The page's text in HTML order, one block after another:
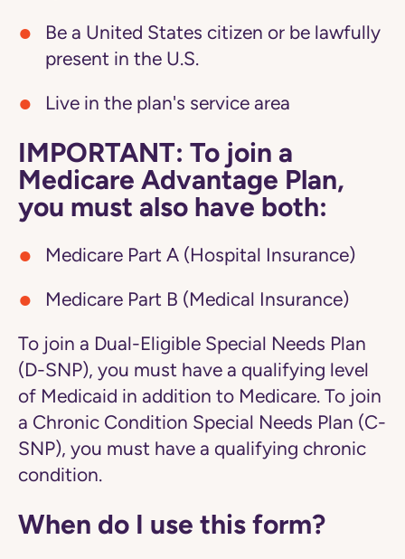
Be a United States citizen or be lawfully
present in the U.S.
Live in the plan's service area
IMPORTANT: To join a
Medicare Advantage Plan,
you must also have both:
Medicare Part A (Hospital Insurance)
Medicare Part B (Medical Insurance)
To join a Dual-Eligible Special Needs Plan
(D-SNP), you must have a qualifying level
of Medicaid in addition to Medicare. To join
a Chronic Condition Special Needs Plan (C-
SNP), you must have a qualifying chronic
condition.
When do I use this form?